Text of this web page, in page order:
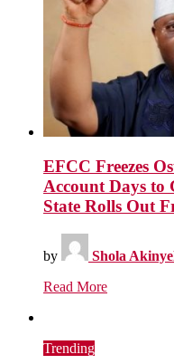
EFCC Freezes
Account Days to
State Rolls Out
by Shola
Read More
Trending